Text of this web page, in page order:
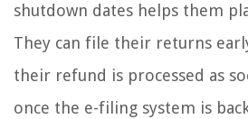
shutdown dates helps them
They can file their returns
their refund is processed as
once the e-filing system is